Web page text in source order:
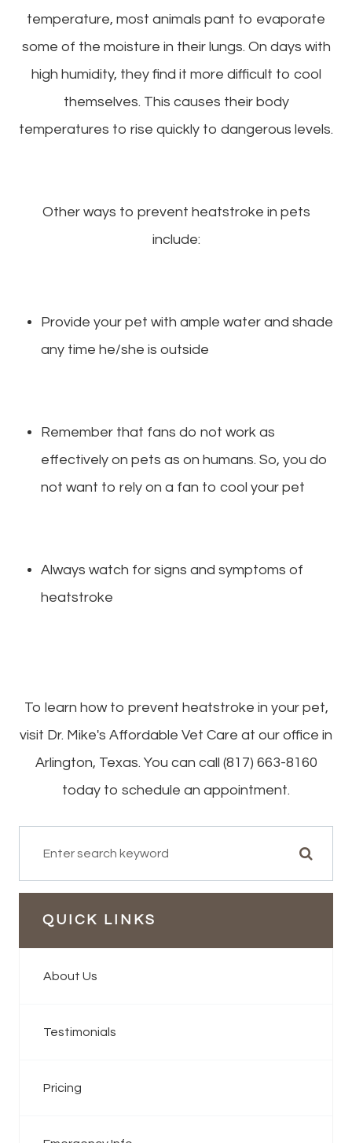
temperature, most animals pant to evaporate
some of the moisture in their lungs. On days with
high humidity, they find it more difficult to cool
themselves. This causes their body
temperatures to rise quickly to dangerous levels.
Other ways to prevent heatstroke in pets
include:
Provide your pet with ample water and shade
any time he/she is outside
Remember that fans do not work as
effectively on pets as on humans. So, you do
not want to rely on a fan to cool your pet
Always watch for signs and symptoms of
heatstroke
To learn how to prevent heatstroke in your pet,
visit Dr. Mike's Affordable Vet Care at our office in
Arlington, Texas. You can call (817) 663-8160
today to schedule an appointment.
QUICK LINKS
About Us
Testimonials
Pricing